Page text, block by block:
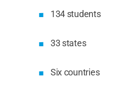
134 students
33 states
Six countries